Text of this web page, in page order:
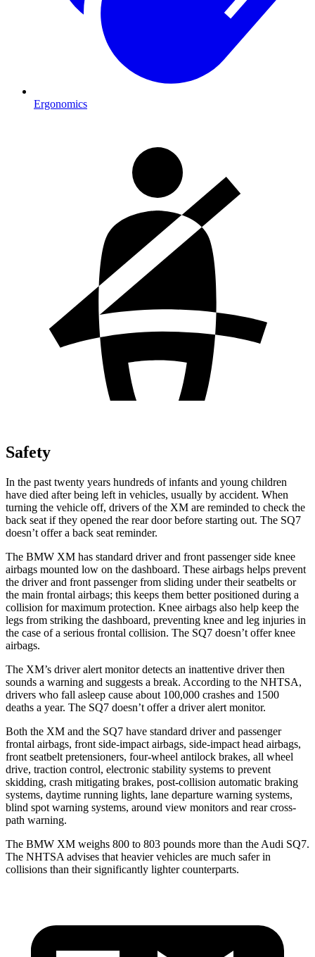
Ergonomics
Safety
In the past twenty years hundreds of infants and young children
have died after being left in vehicles, usually by accident. When
turning the vehicle off, drivers of the XM are reminded to check the
back seat if they opened the rear door before starting out. The SQ7
doesn’t offer a back seat reminder.
The BMW XM has standard driver and front passenger side knee
airbags mounted low on the dashboard. These airbags helps prevent
the driver and front passenger from sliding under their seatbelts or
the main frontal airbags; this keeps them better positioned during a
collision for maximum protection. Knee airbags also help keep the
legs from striking the dashboard, preventing knee and leg injuries in
the case of a serious frontal collision. The SQ7 doesn’t offer knee
airbags.
The XM’s driver alert monitor detects an inattentive driver then
sounds a warning and suggests a break. According to the NHTSA,
drivers who fall asleep cause about 100,000 crashes and 1500
deaths a year. The SQ7 doesn’t offer a driver alert monitor.
Both the XM and the SQ7 have standard driver and passenger
frontal airbags, front side-impact airbags, side-impact head airbags,
front seatbelt pretensioners, four-wheel antilock brakes, all wheel
drive, traction control, electronic stability systems to prevent
skidding, crash mitigating brakes, post-collision automatic braking
systems, daytime running lights, lane departure warning systems,
blind spot warning systems, around view monitors and rear cross-
path warning.
The BMW XM weighs 800 to 803 pounds more than the Audi SQ7.
The NHTSA advises that heavier vehicles are much safer in
collisions than their significantly lighter counterparts.